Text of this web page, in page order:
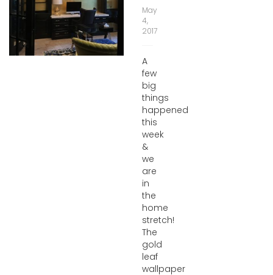
May
4,
2017
A
few
big
things
happened
this
week
&
we
are
in
the
home
stretch!
The
gold
leaf
wallpaper